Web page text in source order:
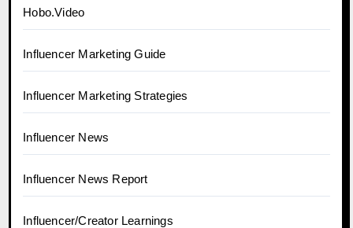
Hobo.Video
Influencer Marketing Guide
Influencer Marketing Strategies
Influencer News
Influencer News Report
Influencer/Creator Learnings